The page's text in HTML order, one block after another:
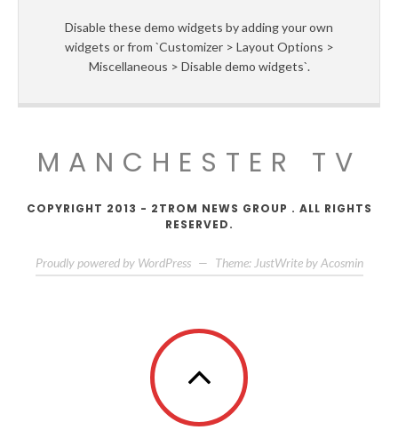
Disable these demo widgets by adding your own
widgets or from `Customizer > Layout Options >
Miscellaneous > Disable demo widgets`.
MANCHESTER TV
COPYRIGHT 2013 - 2TROM NEWS GROUP . ALL RIGHTS
RESERVED.
Proudly powered by WordPress — Theme: JustWrite by Acosmin